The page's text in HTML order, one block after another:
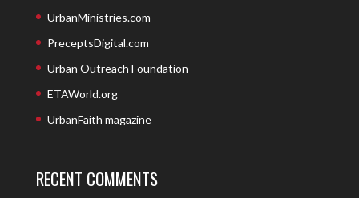
UrbanMinistries.com
PreceptsDigital.com
Urban Outreach Foundation
ETAWorld.org
UrbanFaith magazine
RECENT COMMENTS